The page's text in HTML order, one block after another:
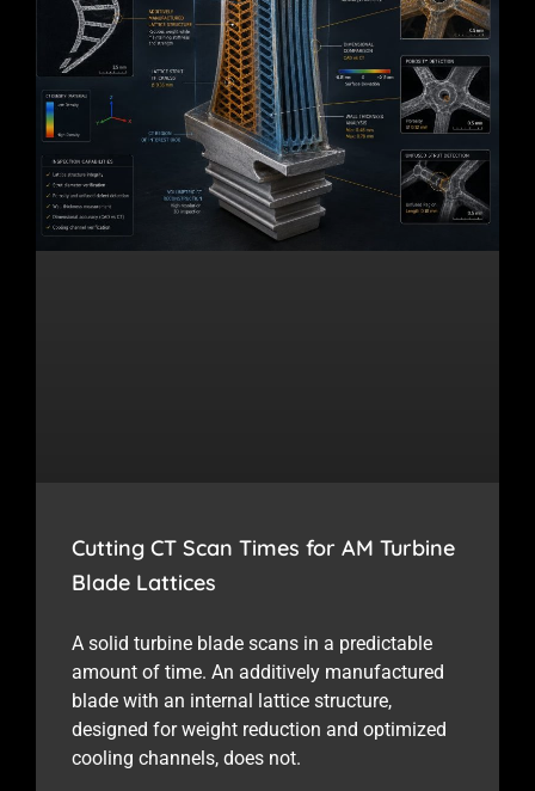
Cutting CT Scan Times for AM Turbine
Blade Lattices
A solid turbine blade scans in a predictable
amount of time. An additively manufactured
blade with an internal lattice structure,
designed for weight reduction and optimized
cooling channels, does not.